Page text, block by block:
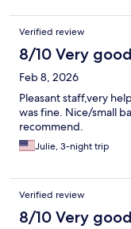
Verified review
8/10 Very good
Feb 8, 2026
Pleasant staff,very
was fine. Nice/small
recommend.
Julie, 3-night trip
Verified review
8/10 Very good